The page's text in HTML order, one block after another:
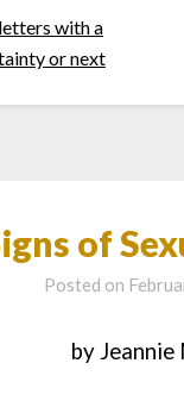
of
Posted on
by